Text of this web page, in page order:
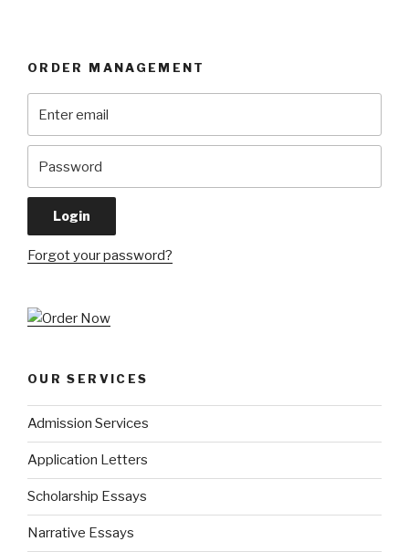
ORDER MANAGEMENT
Forgot your password?
OUR SERVICES
Admission Services
Application Letters
Scholarship Essays
Narrative Essays